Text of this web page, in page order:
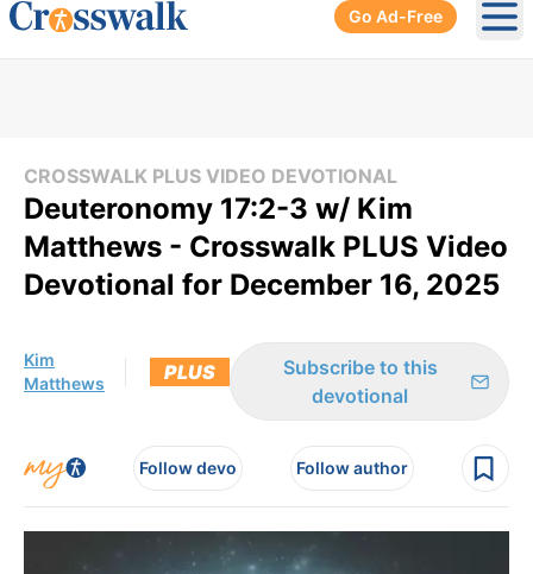
Go Ad-Free
CROSSWALK PLUS VIDEO DEVOTIONAL
Deuteronomy 17:2-3 w/ Kim
Matthews - Crosswalk PLUS Video
Devotional for December 16, 2025
Kim
Matthews
PLUS
Subscribe to this
devotional
Follow devo Follow author